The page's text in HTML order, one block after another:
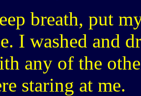
breath, put
I washed and
any of the
staring at me.